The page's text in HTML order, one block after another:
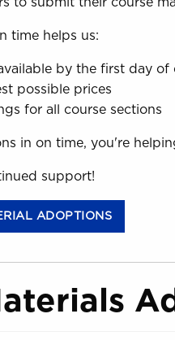
time helps us:
by the first day of
possible prices
for all course sections
in on time, you're
support!
ADOPTIONS(OPENS